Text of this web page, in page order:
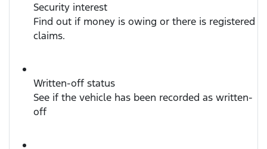
Security interest
Find out if money is owing or there is registered
claims.
Written-off status
See if the vehicle has been recorded as written-
off